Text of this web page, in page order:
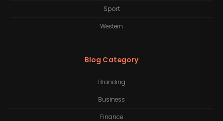
Sport
Western
Blog Category
Branding
Business
Finance